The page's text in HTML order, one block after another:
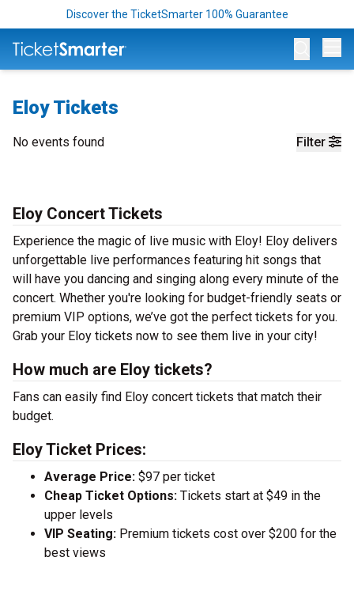
Discover the TicketSmarter 100% Guarantee
Eloy Tickets
Filter
No events found
Eloy Concert Tickets
Experience the magic of live music with Eloy! Eloy delivers
unforgettable live performances featuring hit songs that
will have you dancing and singing along every minute of the
concert. Whether you're looking for budget-friendly seats or
premium VIP options, we’ve got the perfect tickets for you.
Grab your Eloy tickets now to see them live in your city!
How much are Eloy tickets?
Fans can easily find Eloy concert tickets that match their
budget.
Eloy Ticket Prices:
Average Price: $97 per ticket
Cheap Ticket Options: Tickets start at $49 in the
upper levels
VIP Seating: Premium tickets cost over $200 for the
best views